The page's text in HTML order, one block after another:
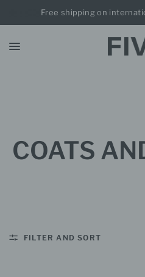
Free shipping on
COATS
FILTER AND SORT